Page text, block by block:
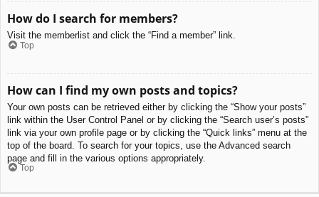
How do I search for members?
Visit the memberlist and click the “Find a member” link.
Top
How can I find my own posts and topics?
Your own posts can be retrieved either by clicking the “Show your posts”
link within the User Control Panel or by clicking the “Search user’s posts”
link via your own profile page or by clicking the “Quick links” menu at the
top of the board. To search for your topics, use the Advanced search
page and fill in the various options appropriately.
Top